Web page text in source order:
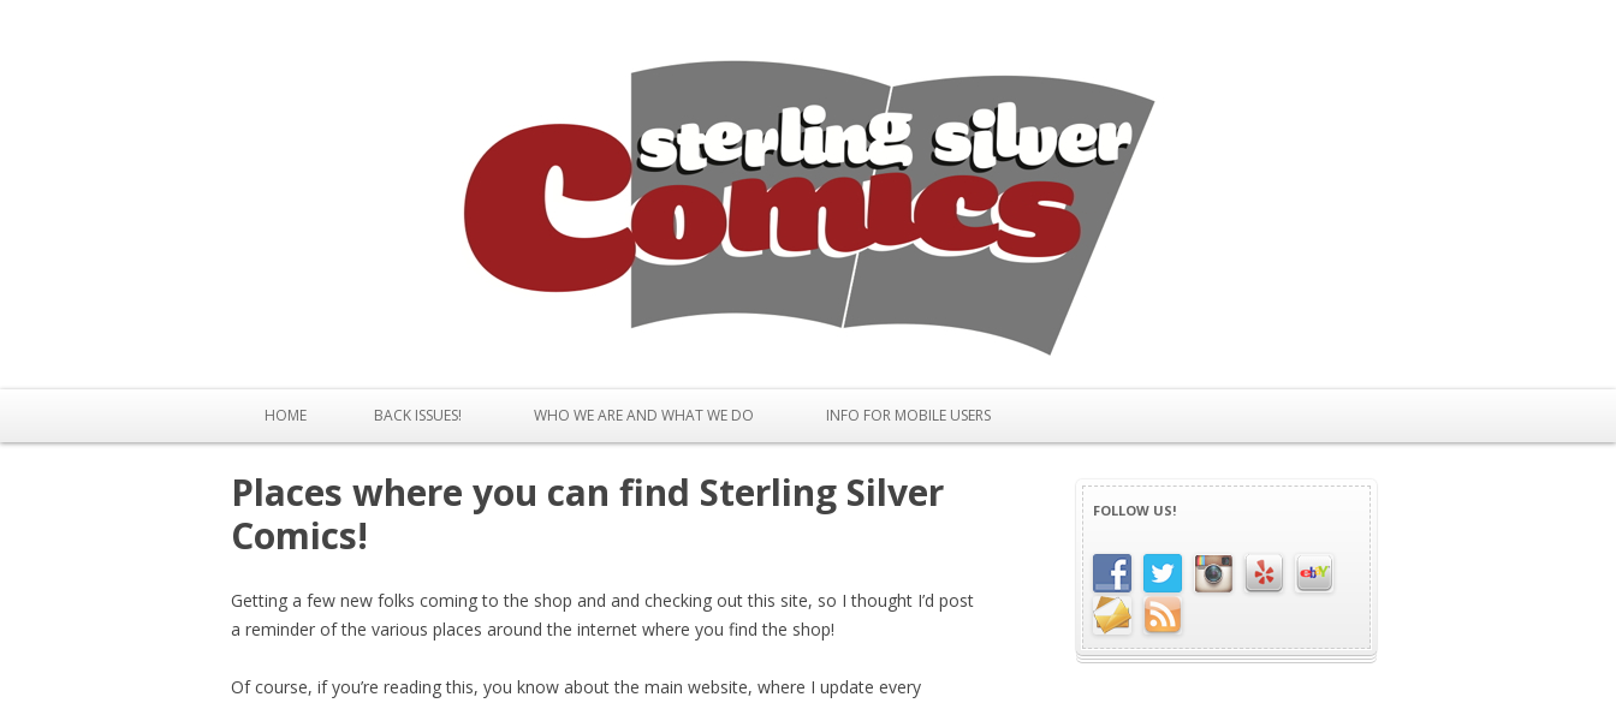
HOME BACK ISSUES! WHO WE ARE AND WHAT WE DO INFO FOR MOBILE USERS
Places where you can find Sterling Silver
Comics!
Getting a few new folks coming to the shop and and checking out this site, so I thought I’d post
a reminder of the various places around the internet where you find the shop!
Of course, if you’re reading this, you know about the main website, where I update every
FOLLOW US!